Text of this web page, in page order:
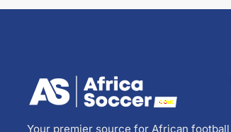
Your premier source for African football